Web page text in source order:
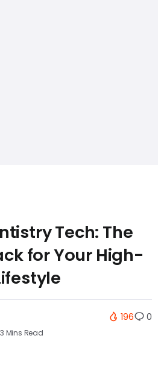
Tech: The
for Your High-
3 Mins Read
196 0